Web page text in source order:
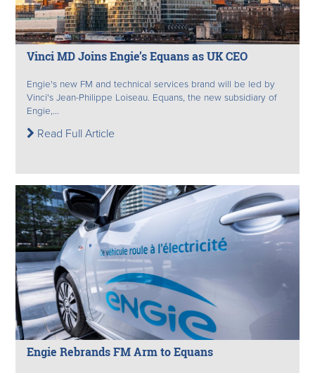
Vinci MD Joins Engie’s Equans as UK CEO
Engie's new FM and technical services brand will be led by
Vinci's Jean-Philippe Loiseau. Equans, the new subsidiary of
Engie,...
Read Full Article
Engie Rebrands FM Arm to Equans